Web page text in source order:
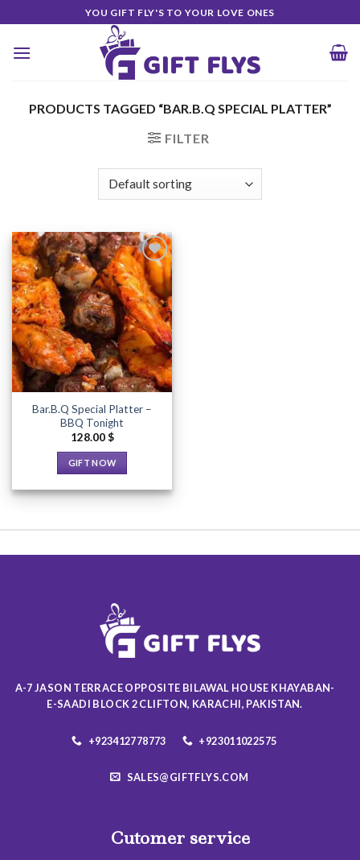
to
content
YOU GIFT FLY'S TO YOUR LOVE ONES
PRODUCTS TAGGED “BAR.B.Q SPECIAL PLATTER”
FILTER
Add to
Wishlist
Bar.B.Q Special Platter –
BBQ Tonight
128.00$
GIFT NOW
product
multiple
chosen
product
page
A-7 JASON TERRACE OPPOSITE BILAWAL HOUSE KHAYABAN-
E-SAADI BLOCK 2 CLIFTON, KARACHI, PAKISTAN.
+923412778773 +923011022575
SALES@GIFTFLYS.COM
Cutomer service